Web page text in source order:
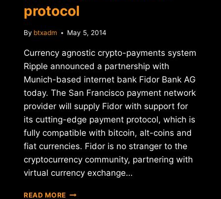
protocol
By btxadm May 5, 2014
Currency agnostic crypto-payments system
Ripple announced a partnership with
Munich-based internet bank Fidor Bank AG
today. The San Francisco payment network
provider will supply Fidor with support for
its cutting-edge payment protocol, which is
fully compatible with bitcoin, alt-coins and
fiat currencies. Fidor is no stranger to the
cryptocurrency community, partnering with
virtual currency exchange…
READ MORE FIDOR